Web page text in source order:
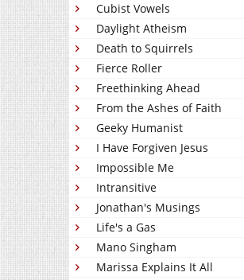
Cubist Vowels
Daylight Atheism
Death to Squirrels
Fierce Roller
Freethinking Ahead
From the Ashes of Faith
Geeky Humanist
I Have Forgiven Jesus
Impossible Me
Intransitive
Jonathan's Musings
Life's a Gas
Mano Singham
Marissa Explains It All